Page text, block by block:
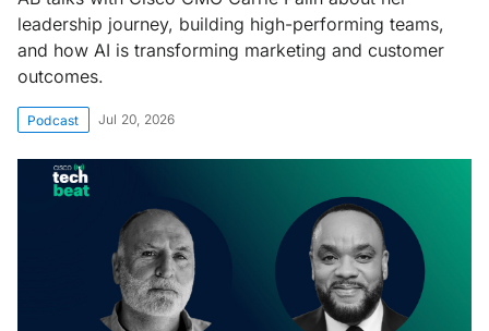
leadership journey, building high-performing teams,
and how AI is transforming marketing and customer
outcomes.
Podcast Jul 20, 2026